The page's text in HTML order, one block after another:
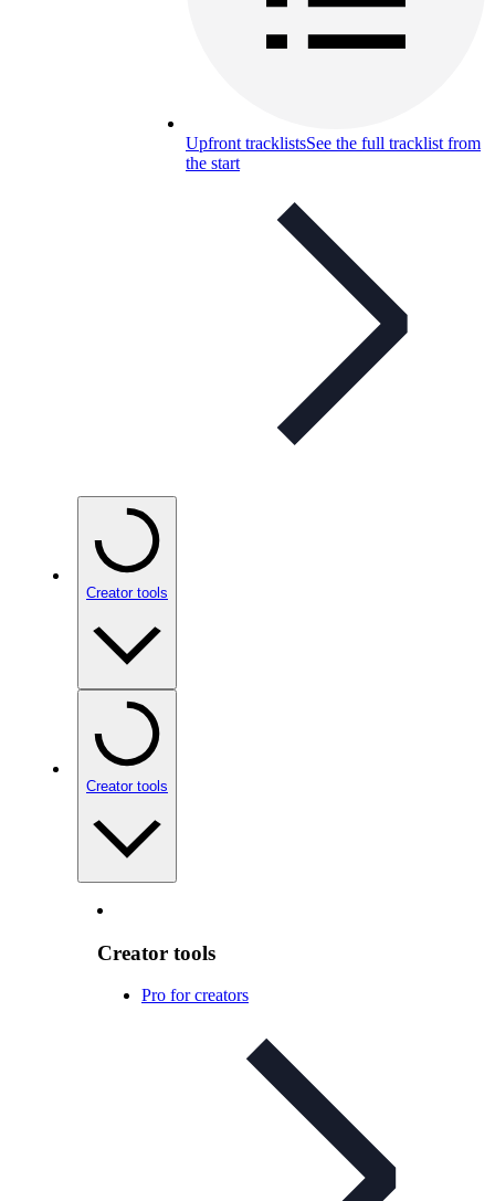
Upfront tracklistsSee the full tracklist from
the start
Creator tools
Creator tools
Creator tools
Pro for creators